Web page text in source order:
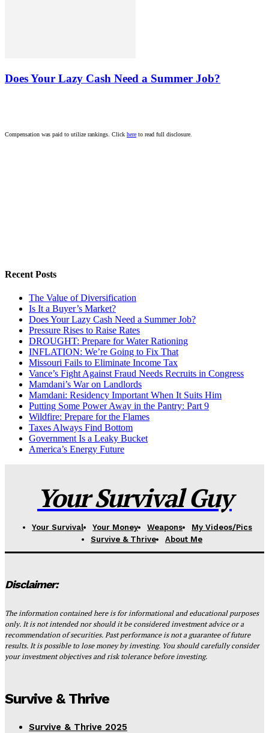
Does Your Lazy Cash Need a Summer Job?
Compensation was paid to utilize rankings. Click here to read full disclosure.
Recent Posts
The Value of Diversification
Is It a Buyer’s Market?
Does Your Lazy Cash Need a Summer Job?
Pressure Rises to Raise Rates
DROUGHT: Prepare for Water Rationing
INFLATION: We’re Going to Fix That
Missouri Fails to Eliminate Income Tax
Vance’s Fight Against Fraud Needs Recruits in Congress
Mamdani’s War on Landlords
Mamdani: Residency Important When It Suits Him
Putting Some Power Away in the Pantry: Part 9
Wildfire: Prepare for the Flames
Taxes Always Find Bottom
Government Is a Leaky Bucket
America’s Energy Future
Your Survival Guy
Your Survival Your Money Weapons
My Videos/Pics
Survive & Thrive
About Me
Disclaimer:
The information contained here is for informational and educational purposes
only. It is not intended nor should it be considered investment advice or a
recommendation of securities. Past performance is not a guarantee of future
results. It is possible to lose money by investing. You should carefully consider
your investment objectives and risk tolerance before investing.
Survive & Thrive
Survive & Thrive 2025